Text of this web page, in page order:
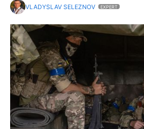
VLADYSLAV SELEZNOV
EXPERT